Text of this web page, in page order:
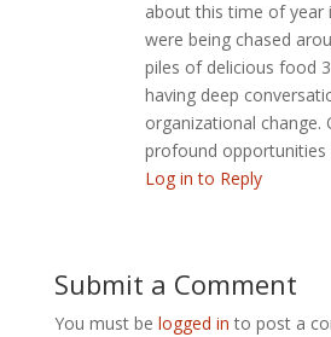
about this time of year
were being chased
piles of delicious food
having deep
organizational
profound opportunities
Log in to Reply
Submit a Comment
You must be logged in to post a